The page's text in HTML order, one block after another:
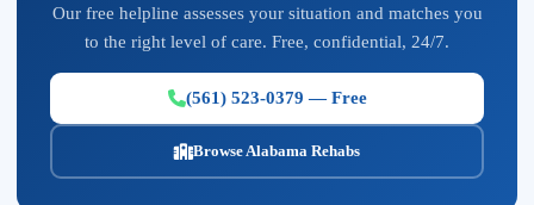
Our free helpline assesses your situation and matches you
to the right level of care. Free, confidential, 24/7.
(561) 523-0379 — Free
Browse Alabama Rehabs